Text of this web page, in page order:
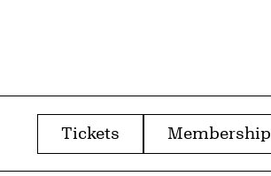
Tickets Membership